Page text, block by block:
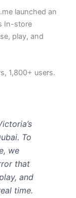
launched an
In-store
play, and
1,800+ users.
To
we
that
and
time.